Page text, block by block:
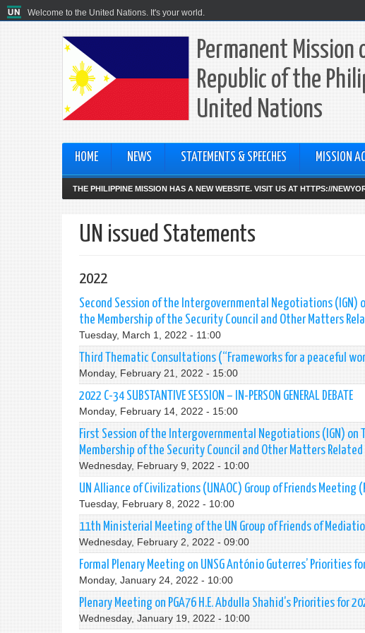
Welcome to the United Nations. It's your world.
Permanent Mission
Republic of the
United Nations
HOME NEWS STATEMENTS & SPEECHES MISSION
THE PHILIPPINE MISSION HAS A NEW WEBSITE. VISIT US AT HTTPS://
UN issued Statements
2022
Second Session of the Intergovernmental Negotiations (IGN)
the Membership of the Security Council and Other Matters
Tuesday, March 1, 2022 - 11:00
Third Thematic Consultations (“Frameworks for a peaceful
Monday, February 21, 2022 - 15:00
2022 C-34 SUBSTANTIVE SESSION – IN-PERSON GENERAL DEBATE
Monday, February 14, 2022 - 15:00
First Session of the Intergovernmental Negotiations (IGN) on
Membership of the Security Council and Other Matters
Wednesday, February 9, 2022 - 10:00
UN Alliance of Civilizations (UNAOC) Group of Friends Meeting
Tuesday, February 8, 2022 - 10:00
11th Ministerial Meeting of the UN Group of Friends of
Wednesday, February 2, 2022 - 09:00
Formal Plenary Meeting on UNSG António Guterres’ Priorities
Monday, January 24, 2022 - 10:00
Plenary Meeting on PGA76 H.E. Abdulla Shahid’s Priorities for
Wednesday, January 19, 2022 - 10:00